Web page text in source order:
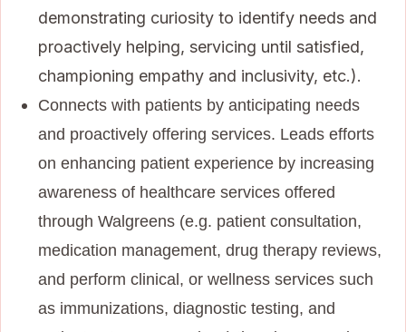
demonstrating curiosity to identify needs and
proactively helping, servicing until satisfied,
championing empathy and inclusivity, etc.).
Connects with patients by anticipating needs
and proactively offering services. Leads efforts
on enhancing patient experience by increasing
awareness of healthcare services offered
through Walgreens (e.g. patient consultation,
medication management, drug therapy reviews,
and perform clinical, or wellness services such
as immunizations, diagnostic testing, and